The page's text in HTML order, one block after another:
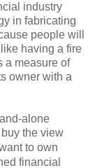
industry
in fabricating
people will
having a fire
a measure of
owner with a
alone
the view
to own
financial